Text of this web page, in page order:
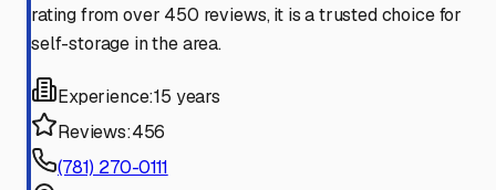
rating from over 450 reviews, it is a trusted choice for
self-storage in the area.
Experience:15 years
Reviews:456
(781) 270-0111